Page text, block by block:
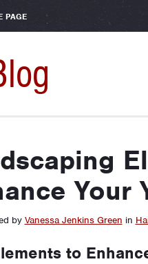
PAGE
Your
by Vanessa Jenkins Green in
to